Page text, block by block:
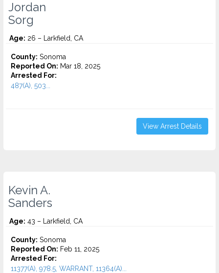
Jordan
Sorg
Age: 26 – Larkfield, CA
County: Sonoma
Reported On: Mar 18, 2025
Arrested For:
487(A), 503...
View Arrest Details
Kevin A.
Sanders
Age: 43 – Larkfield, CA
County: Sonoma
Reported On: Feb 11, 2025
Arrested For:
11377(A), 978.5, WARRANT, 11364(A)...